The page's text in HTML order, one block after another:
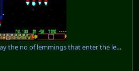
no of lemmings that enter the level.PNG